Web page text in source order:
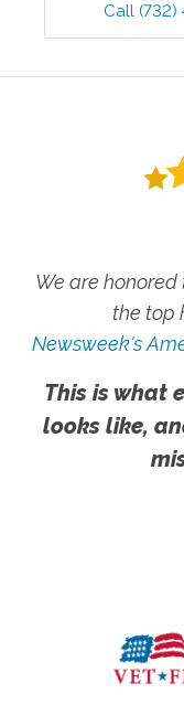
Call (732)
We are
the top
Newsweek's
This is what
looks like,